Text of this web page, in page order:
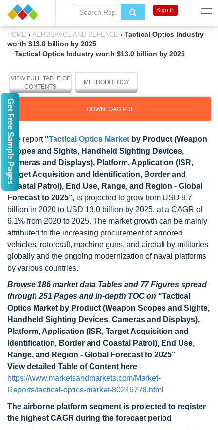
HOME › AEROSPACE AND DEFENCE › Tactical Optics Industry
worth $13.0 billion by 2025
Tactical Optics Industry worth $13.0 billion by 2025
VIEW FULL TABLE OF
CONTENTS
METHODOLOGY
DOWNLOAD PDF
The report "Tactical Optics Market by Product (Weapon
Scopes and Sights, Handheld Sighting Devices,
Cameras and Displays), Platform, Application (ISR,
Target Acquisition and Identification, Border and
Coastal Patrol), End Use, Range, and Region - Global
Forecast to 2025", is projected to grow from USD 9.7
billion in 2020 to USD 13.0 billion by 2025, at a CAGR of
6.1% from 2020 to 2025. The market growth can be mainly
attributed to the increasing procurement of armored
vehicles, rotorcraft, machine guns, and aircraft by militaries
globally and the ongoing modernization of naval platforms
by various countries.
Browse 186 market data Tables and 77 Figures spread
through 251 Pages and in-depth TOC on "Tactical
Optics Market by Product (Weapon Scopes and Sights,
Handheld Sighting Devices, Cameras and Displays),
Platform, Application (ISR, Target Acquisition and
Identification, Border and Coastal Patrol), End Use,
Range, and Region - Global Forecast to 2025"
View detailed Table of Content here -
https://www.marketsandmarkets.com/Market-
Reports/tactical-optics-market-80246778.html
The airborne platform segment is projected to register
the highest CAGR during the forecast period
Sign In
Get Free Sample Pages